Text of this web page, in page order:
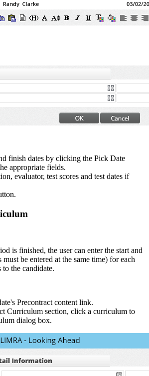
finish dates by clicking the Pick Date
appropriate fields.
evaluator, test scores and test dates if
is finished, the user can enter the start and
be entered at the same time) for each
the candidate.
Precontract content link.
Curriculum section, click a curriculum to
dialog box.